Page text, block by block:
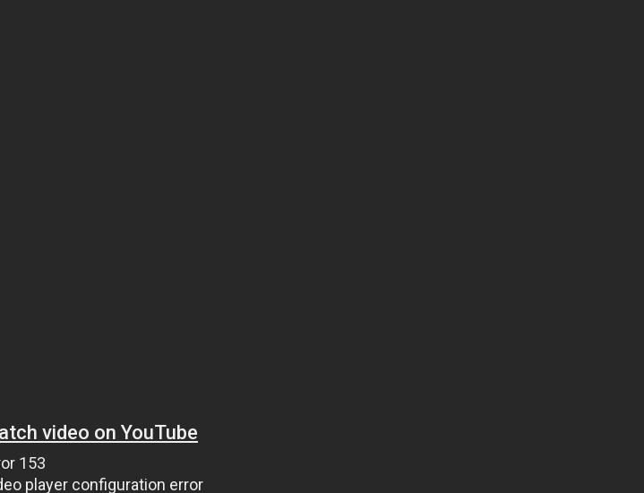
video on YouTube
153
player configuration error